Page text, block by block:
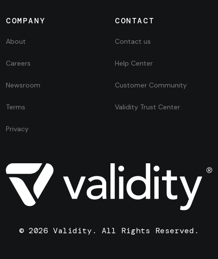
COMPANY
About
Careers
Newsroom
Terms
Privacy
CONTACT
Contact us
Help Center
Customer Community
Validity Trust Center
© 2026 Validity. All Rights Reserved.